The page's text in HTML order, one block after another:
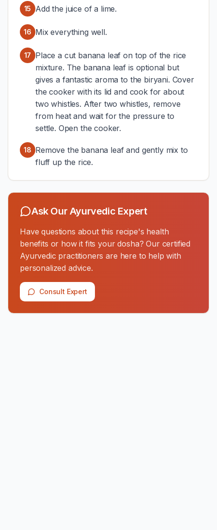
15 Add the juice of a lime.
16 Mix everything well.
17
Place a cut banana leaf on top of the rice
mixture. The banana leaf is optional but
gives a fantastic aroma to the biryani. Cover
the cooker with its lid and cook for about
two whistles. After two whistles, remove
from heat and wait for the pressure to
settle. Open the cooker.
18 Remove the banana leaf and gently mix to
fluff up the rice.
Ask Our Ayurvedic Expert
Have questions about this recipe's health
benefits or how it fits your dosha? Our certified
Ayurvedic practitioners are here to help with
personalized advice.
Consult Expert